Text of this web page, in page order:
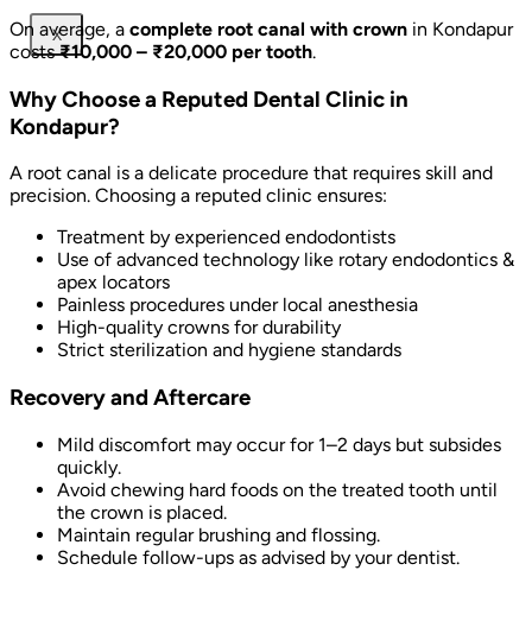
X
On average, a complete root canal with crown in Kondapur
costs₹10,000 – ₹20,000 per tooth.
Why Choose a Reputed Dental Clinic in
Kondapur?
A root canal is a delicate procedure that requires skill and
precision. Choosing a reputed clinic ensures:
Treatment by experienced endodontists
Use of advanced technology like rotary endodontics &
apex locators
Painless procedures under local anesthesia
High-quality crowns for durability
Strict sterilization and hygiene standards
Recovery and Aftercare
Mild discomfort may occur for 1–2 days but subsides
quickly.
Avoid chewing hard foods on the treated tooth until
the crown is placed.
Maintain regular brushing and flossing.
Schedule follow-ups as advised by your dentist.